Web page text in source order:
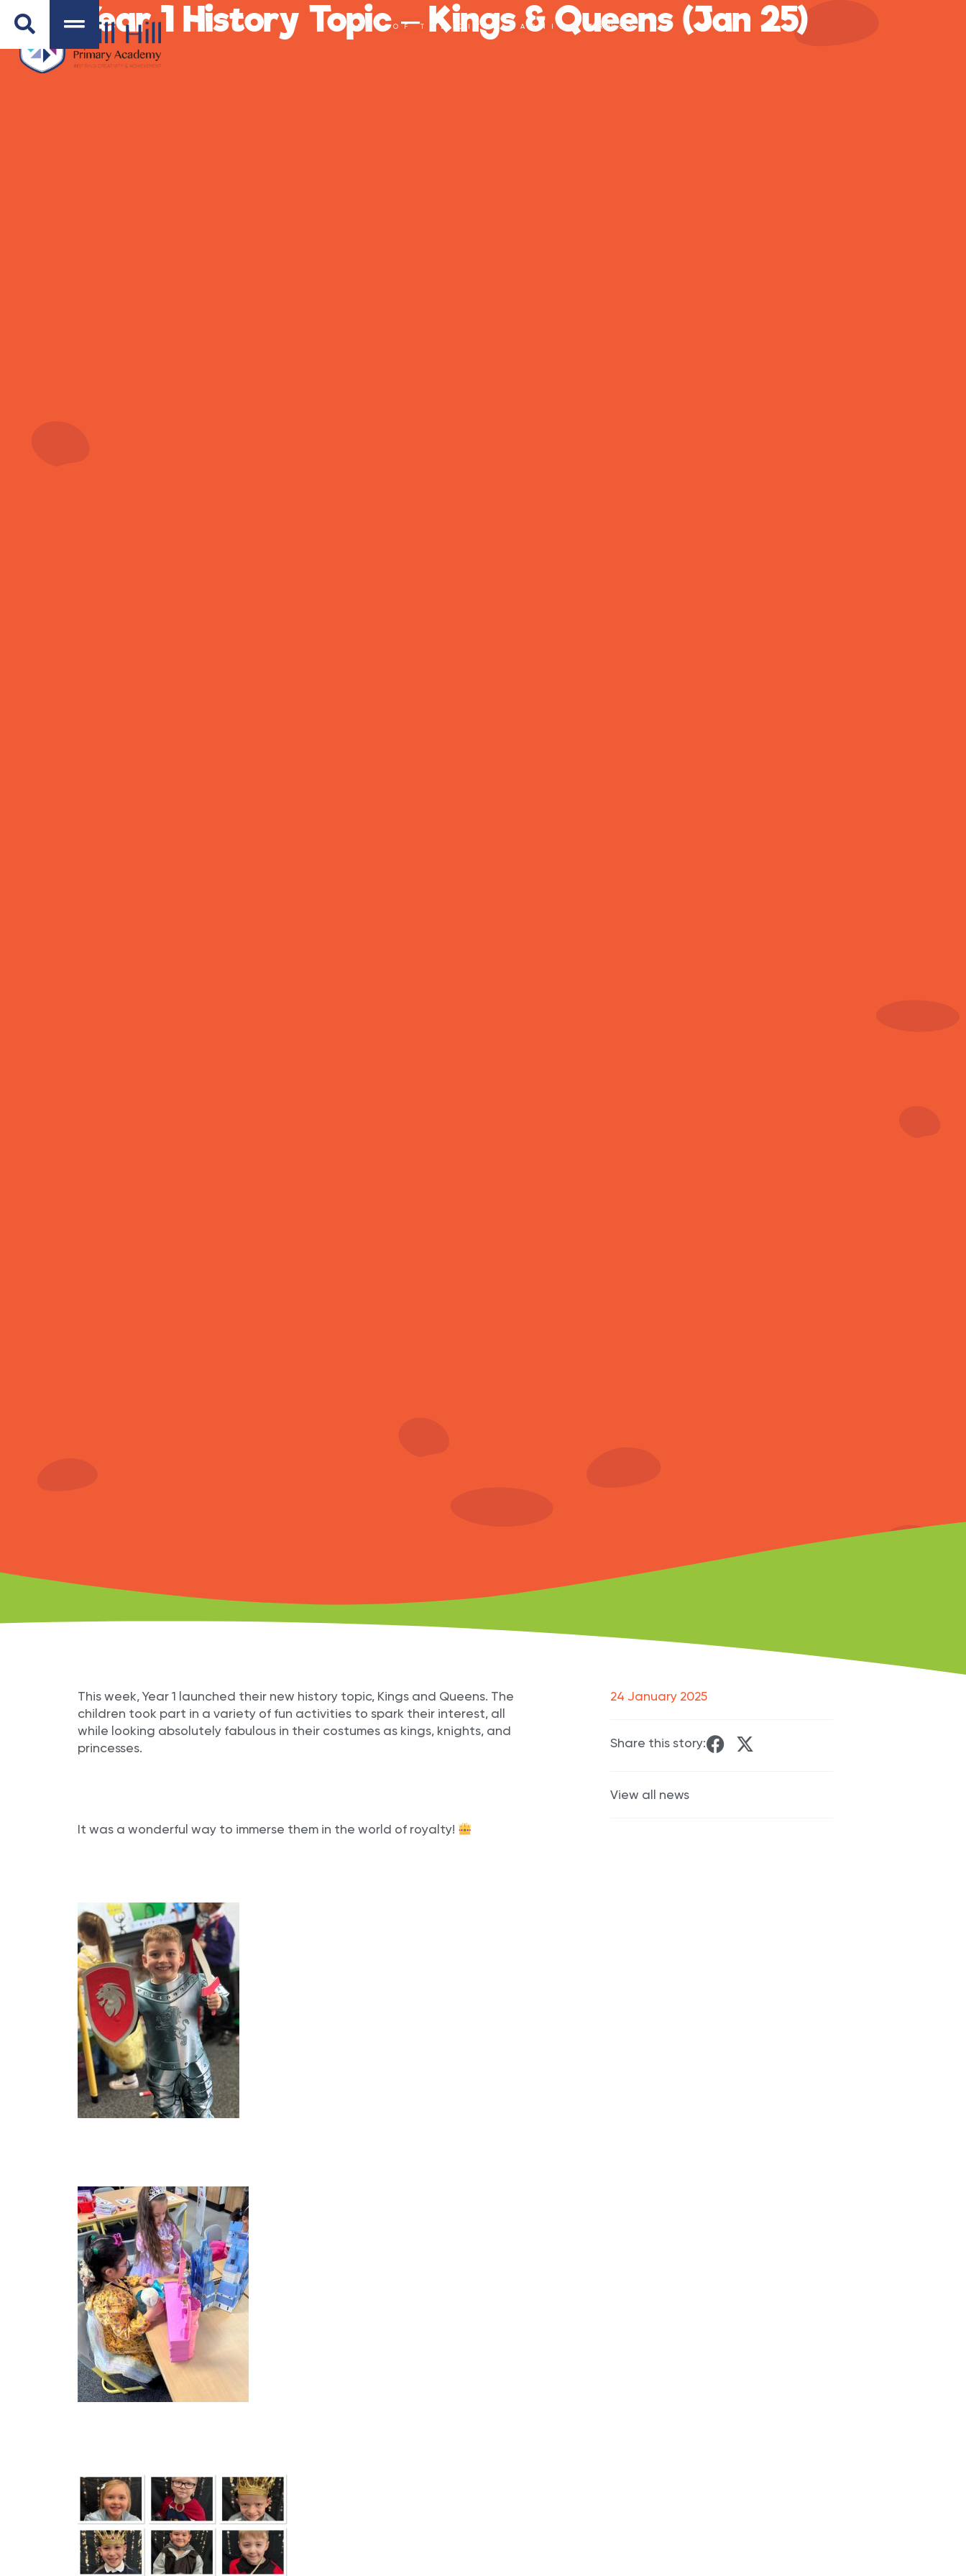
PART OF THE CITY LEARNING TRUST
Year 1 History Topic – Kings & Queens (Jan 25)
This week, Year 1 launched their new history topic, Kings and Queens. The
children took part in a variety of fun activities to spark their interest, all
while looking absolutely fabulous in their costumes as kings, knights, and
princesses.
It was a wonderful way to immerse them in the world of royalty!
24 January 2025
Share this story:
View all news